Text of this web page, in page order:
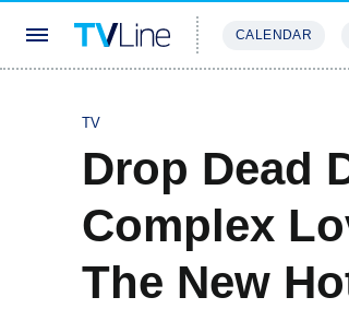
CALENDAR
TV
Drop Dead
Complex
The New